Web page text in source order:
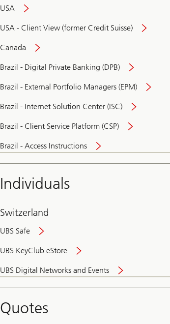
USA
USA - Client View (former Credit Suisse)
Canada
Brazil - Digital Private Banking (DPB)
Brazil - External Portfolio Managers (EPM)
Brazil - Internet Solution Center (ISC)
Brazil - Client Service Platform (CSP)
Brazil - Access Instructions
Individuals
Switzerland
UBS Safe
UBS KeyClub eStore
UBS Digital Networks and Events
and
convenient
Quotes